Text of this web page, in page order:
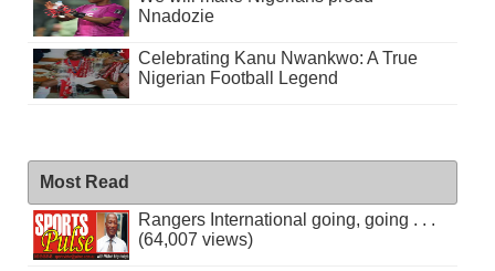
Nnadozie
Celebrating Kanu Nwankwo: A True
Nigerian Football Legend
Most Read
Rangers International going, going . . .
(64,007 views)